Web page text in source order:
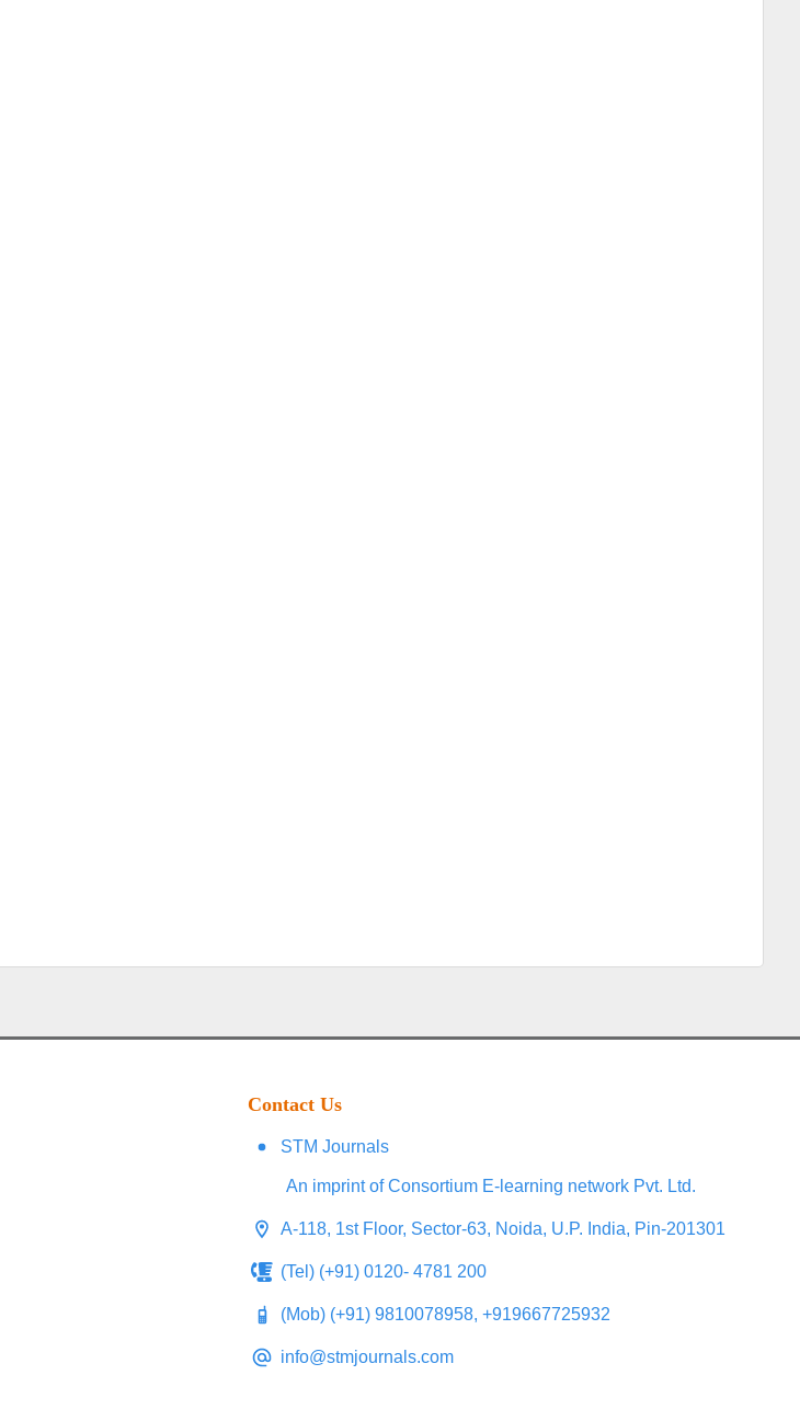
Contact Us
STM Journals
An imprint of Consortium E-learning network Pvt. Ltd.
A-118, 1st Floor, Sector-63, Noida, U.P. India, Pin-201301
(Tel) (+91) 0120- 4781 200
(Mob) (+91) 9810078958, +919667725932
info@stmjournals.com